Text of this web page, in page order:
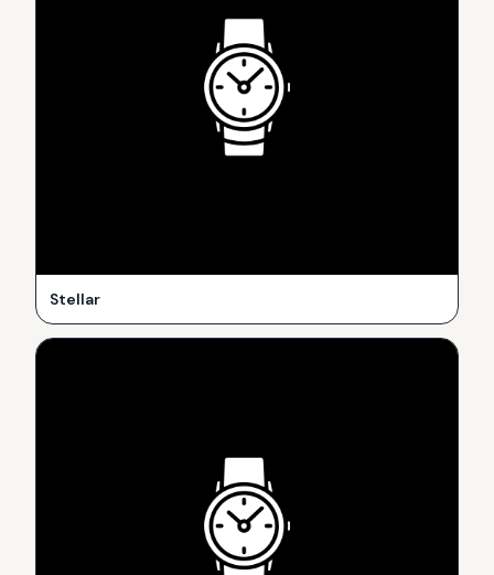
Stellar